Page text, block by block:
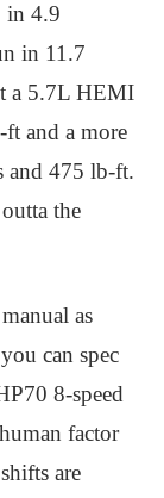
in 4.9
in 11.7
a 5.7L HEMI
and a more
and 475 lb-ft.
the
as
can spec
8-speed
factor
are